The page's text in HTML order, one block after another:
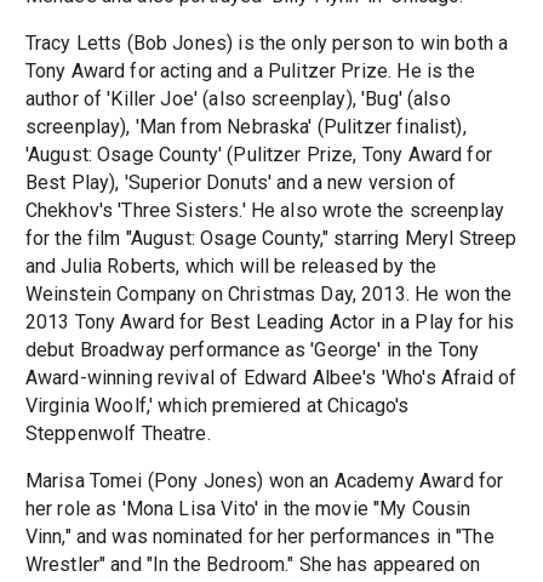
Tracy Letts (Bob Jones) is the only person to win both a
Tony Award for acting and a Pulitzer Prize. He is the
author of 'Killer Joe' (also screenplay), 'Bug' (also
screenplay), 'Man from Nebraska' (Pulitzer finalist),
'August: Osage County' (Pulitzer Prize, Tony Award for
Best Play), 'Superior Donuts' and a new version of
Chekhov's 'Three Sisters.' He also wrote the screenplay
for the film "August: Osage County," starring Meryl Streep
and Julia Roberts, which will be released by the
Weinstein Company on Christmas Day, 2013. He won the
2013 Tony Award for Best Leading Actor in a Play for his
debut Broadway performance as 'George' in the Tony
Award-winning revival of Edward Albee's 'Who's Afraid of
Virginia Woolf,' which premiered at Chicago's
Steppenwolf Theatre.
Marisa Tomei (Pony Jones) won an Academy Award for
her role as 'Mona Lisa Vito' in the movie "My Cousin
Vinn," and was nominated for her performances in "The
Wrestler" and "In the Bedroom." She has appeared on